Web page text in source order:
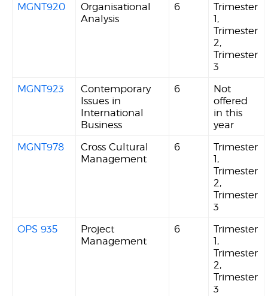
MGNT920
Organisational
Analysis
6
Trimester
1,
Trimester
2,
Trimester
3
MGNT923
Contemporary
Issues in
International
Business
6
Not
offered
in this
year
MGNT978
Cross Cultural
Management
6
Trimester
1,
Trimester
2,
Trimester
3
OPS 935
Project
Management
6
Trimester
1,
Trimester
2,
Trimester
3